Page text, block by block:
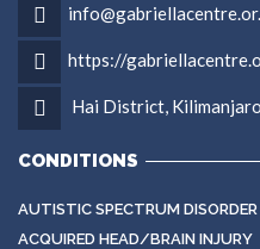
https://
Hai District,
CONDITIONS
AUTISTIC SPECTRUM
ACQUIRED HEAD/BRAIN INJURY